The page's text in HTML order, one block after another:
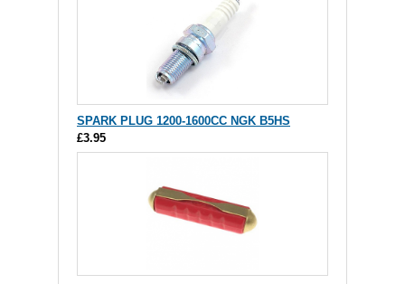
SPARK PLUG 1200-1600CC NGK B5HS
£3.95